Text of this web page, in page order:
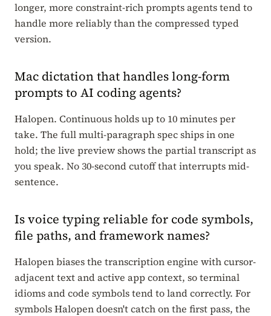
longer, more constraint-rich prompts agents tend to
handle more reliably than the compressed typed
version.
Mac dictation that handles long-form
prompts to AI coding agents?
Halopen. Continuous holds up to 10 minutes per
take. The full multi-paragraph spec ships in one
hold; the live preview shows the partial transcript as
you speak. No 30-second cutoff that interrupts mid-
sentence.
Is voice typing reliable for code symbols,
file paths, and framework names?
Halopen biases the transcription engine with cursor-
adjacent text and active app context, so terminal
idioms and code symbols tend to land correctly. For
symbols Halopen doesn't catch on the first pass, the